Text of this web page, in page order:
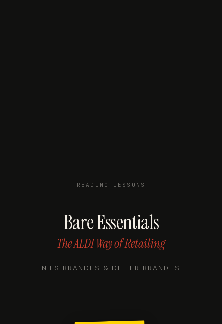
READING LESSONS
Bare Essentials
The ALDI Way of Retailing
NILS BRANDES & DIETER BRANDES